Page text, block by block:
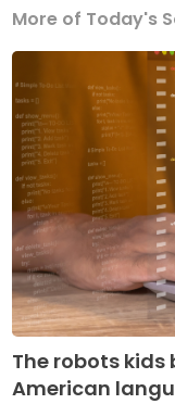
More of Today's
The robots kids
American